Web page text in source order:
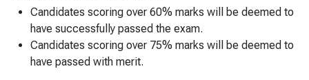
Candidates scoring over 60% marks will be deemed to
have successfully passed the exam.
Candidates scoring over 75% marks will be deemed to
have passed with merit.